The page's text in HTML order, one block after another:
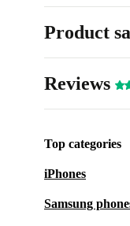
Product
Reviews
Top categories
iPhones
Samsung